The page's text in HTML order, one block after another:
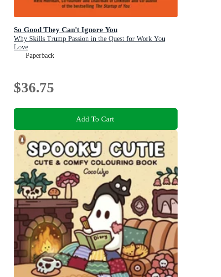
So Good They Can't Ignore You
Why Skills Trump Passion in the Quest for Work You
Love
Paperback
$36.75
Add To Cart